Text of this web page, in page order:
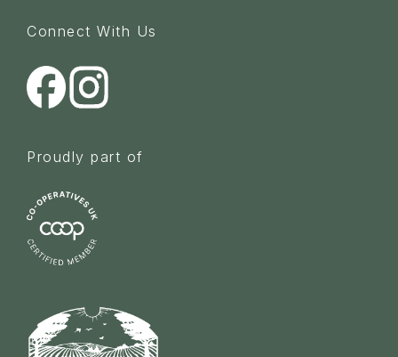
Connect With Us
Proudly part of